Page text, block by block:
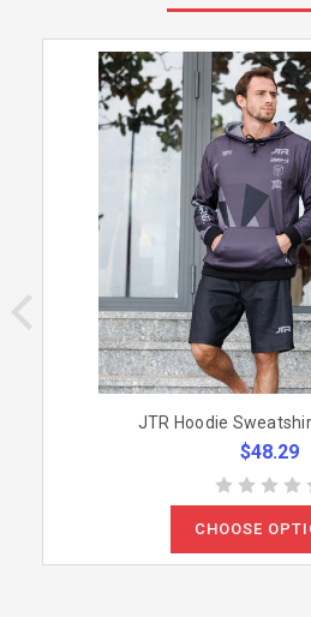
JTR Hoodie
$48.29
CHOOSE